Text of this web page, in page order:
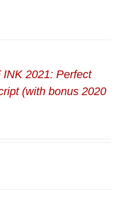
INK 2021: Perfect
(with bonus 2020